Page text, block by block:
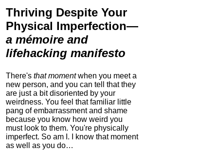
Thriving Despite Your
Physical Imperfection—
a mémoire and
lifehacking manifesto
There's that momentwhen you meet a
new person, and you can tell that they
are just a bit disoriented by your
weirdness. You feel that familiar little
pang of embarrassment and shame
because you know how weird you
must look to them. You're physically
imperfect. So am I. I know that moment
as well as you do…